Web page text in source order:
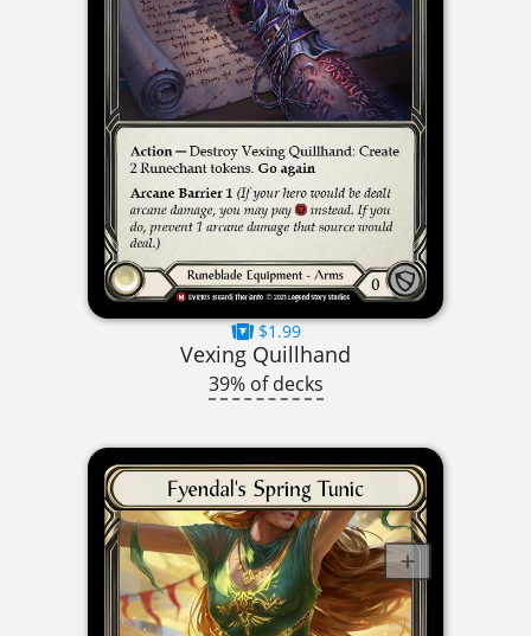
$1.99
Vexing Quillhand
39% of decks